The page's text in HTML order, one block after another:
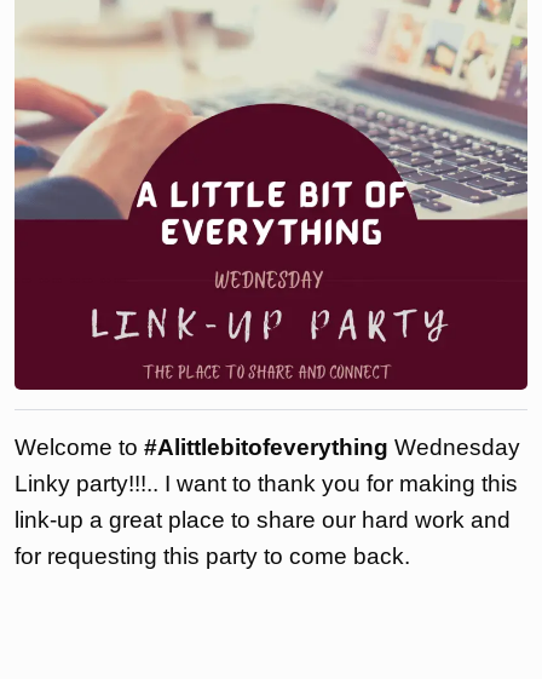
Welcome to #Alittlebitofeverything Wednesday
Linky party!!!.. I want to thank you for making this
link-up a great place to share our hard work and
for requesting this party to come back.